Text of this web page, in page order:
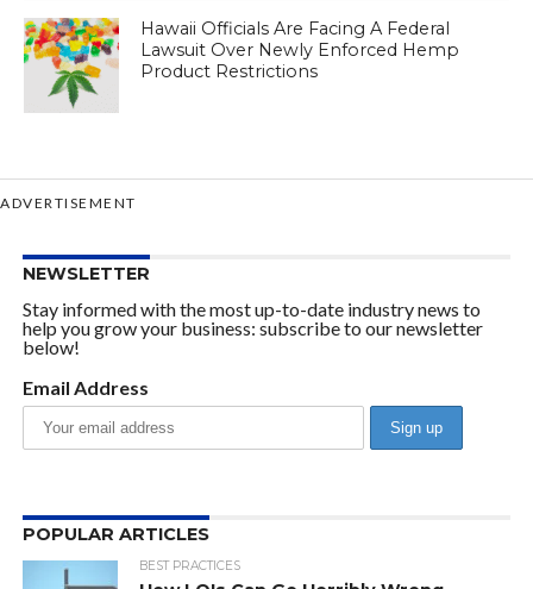
Hawaii Officials Are Facing A Federal
Lawsuit Over Newly Enforced Hemp
Product Restrictions
ADVERTISEMENT
NEWSLETTER
Stay informed with the most up-to-date industry news to
help you grow your business: subscribe to our newsletter
below!
Email Address
POPULAR ARTICLES
BEST PRACTICES